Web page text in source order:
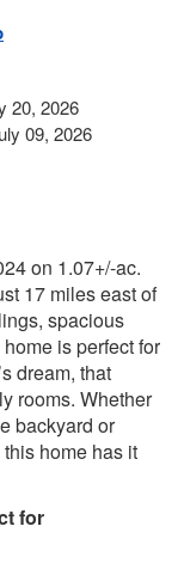
20, 2026
09, 2026
on 1.07+/-ac.
17 miles east of
spacious
is perfect for
dream, that
rooms. Whether
backyard or
home has it
for